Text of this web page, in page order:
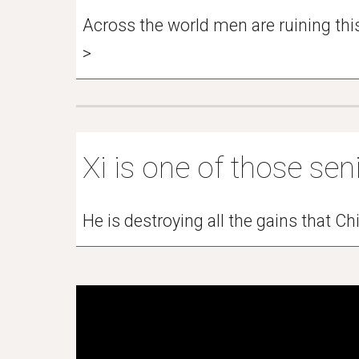
Across the world men are ruining
>
Xi is one of those
He is destroying all the gains that